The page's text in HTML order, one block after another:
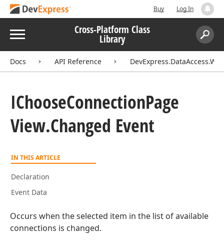
Buy Log In
Menu Cross-Platform Class
Library
Search:
Docs API Reference
IChooseConnectionPage
View.Changed Event
IN THIS ARTICLE
Declaration
Event Data
Occurs when the selected item in the list of available
connections is changed.